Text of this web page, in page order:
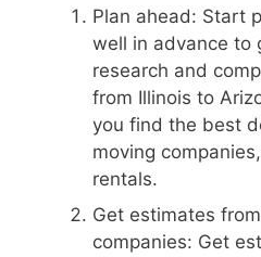
Plan ahead: Start
well in advance to
research and
from Illinois to
you find the best
moving
rentals.
Get estimates
companies: Get